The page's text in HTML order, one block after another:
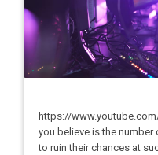
https://
you believe is the
to ruin their chances at